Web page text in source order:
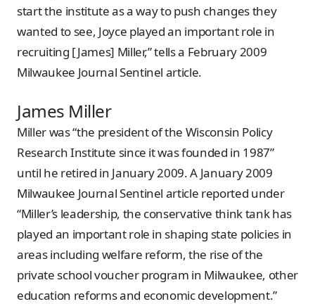
start the institute as a way to push changes they
wanted to see, Joyce played an important role in
recruiting [James] Miller,” tells a February 2009
Milwaukee Journal Sentinel article.
James Miller
Miller was “the president of the Wisconsin Policy
Research Institute since it was founded in 1987”
until he retired in January 2009. A January 2009
Milwaukee Journal Sentinel article reported under
“Miller’s leadership, the conservative think tank has
played an important role in shaping state policies in
areas including welfare reform, the rise of the
private school voucher program in Milwaukee, other
education reforms and economic development.”